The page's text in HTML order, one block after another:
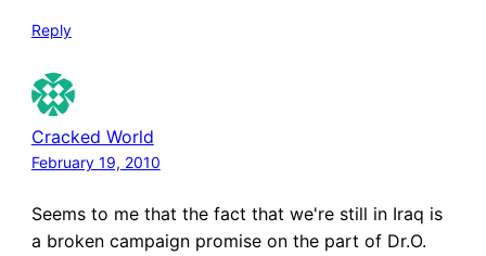
Reply
Cracked World
February 19, 2010
Seems to me that the fact that we're still in Iraq is
a broken campaign promise on the part of Dr.O.